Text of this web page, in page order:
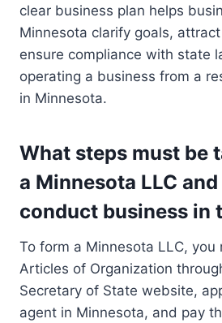
clear business plan helps
Minnesota clarify goals,
ensure compliance with state
operating a business from a
in Minnesota.
What steps must be
a Minnesota LLC
conduct business in
To form a Minnesota LLC, you
Articles of Organization
Secretary of State website,
agent in Minnesota, and pay